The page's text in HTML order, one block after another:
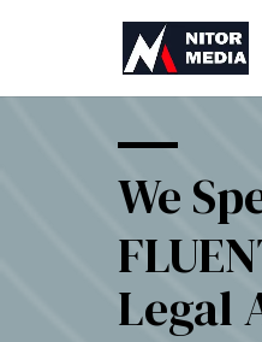
We
Legal